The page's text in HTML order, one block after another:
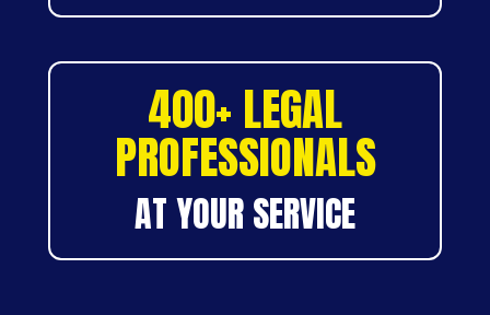
400+ LEGAL
PROFESSIONALS
AT YOUR SERVICE